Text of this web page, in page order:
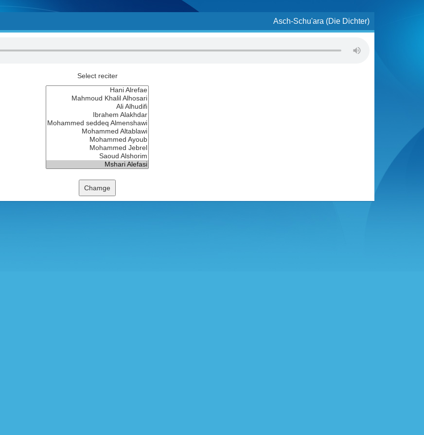
Asch-Schu'ara (Die Dichter)
Select reciter